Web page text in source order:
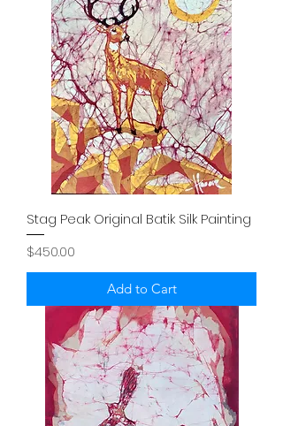
Stag Peak Original Batik Silk Painting
Price
$450.00
Add to Cart